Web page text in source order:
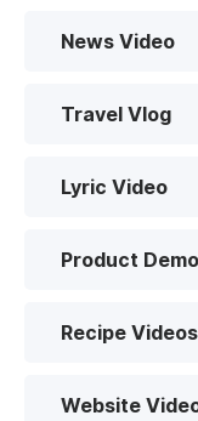
News Video
Travel Vlog
Lyric Video
Product Demo
Recipe Videos
Website